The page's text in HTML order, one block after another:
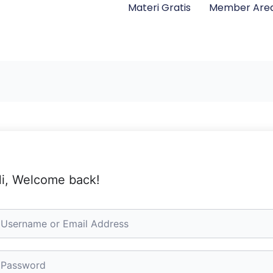
Materi Gratis Member
Welcome back!